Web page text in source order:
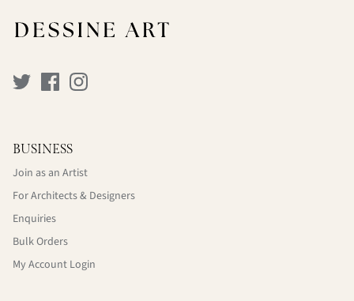
BUSINESS
Join as an Artist
For Architects & Designers
Enquiries
Bulk Orders
My Account Login